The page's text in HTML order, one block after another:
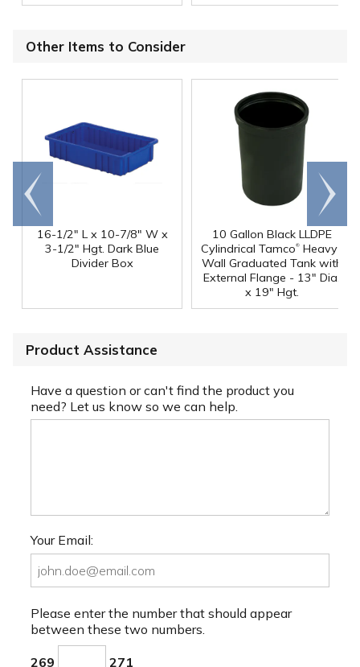
Other Items to Consider
16-1/2" L x 10-7/8" W x
3-1/2" Hgt. Dark Blue
Divider Box
10 Gallon Black LLDPE
Cylindrical Tamco® Heavy-
Wall Graduated Tank with
External Flange - 13" Dia.
x 19" Hgt.
Go to
end
Scroll
right
Product Assistance
Have a question or can't find the product you
need? Let us know so we can help.
Your Email:
Please enter the number that should appear
between these two numbers.
269 271